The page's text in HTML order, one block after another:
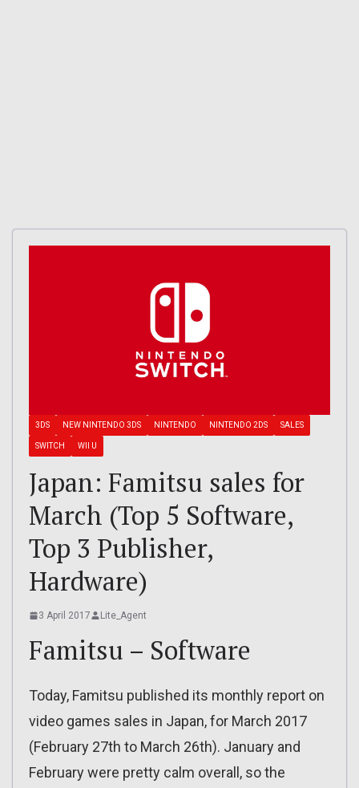
3DS NEW NINTENDO 3DS NINTENDO NINTENDO 2DS SALES
SWITCH WII U
Japan: Famitsu sales for
March (Top 5 Software,
Top 3 Publisher,
Hardware)
3 April 2017 Lite_Agent
Famitsu – Software
Today, Famitsu published its monthly report on
video games sales in Japan, for March 2017
(February 27th to March 26th). January and
February were pretty calm overall, so the